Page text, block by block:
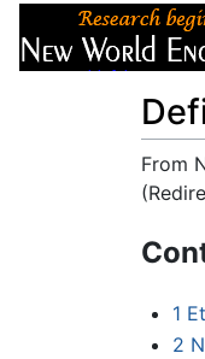
From
1
2